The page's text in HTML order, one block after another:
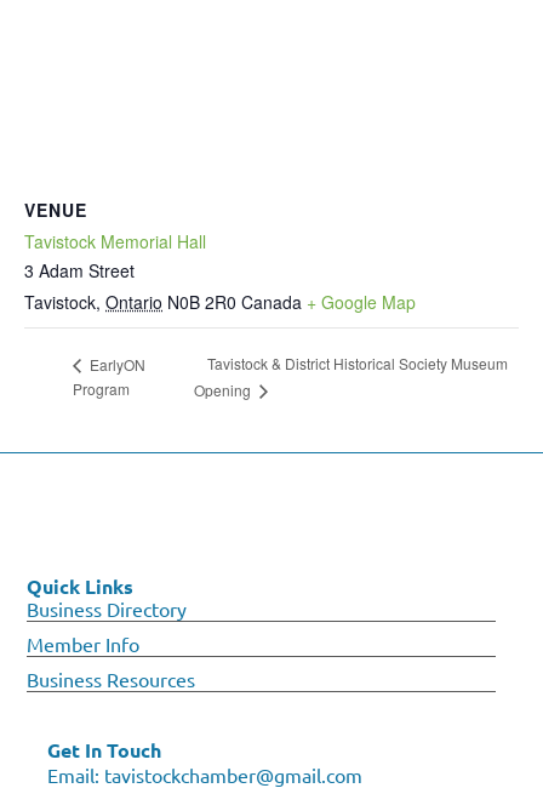
VENUE
Tavistock Memorial Hall
3 Adam Street
Tavistock, Ontario N0B 2R0 Canada + Google Map
EarlyON
Program
Tavistock & District Historical Society Museum
Opening
Quick Links
Business Directory
Member Info
Business Resources
Get In Touch
Email: tavistockchamber@gmail.com